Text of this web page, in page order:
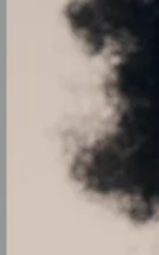
SKIP TO
CONTENT